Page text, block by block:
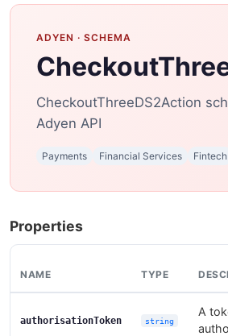
ADYEN · SCHEMA
CheckoutThreeDS2Action
Adyen API
Payments Financial Services Fintech
Properties
NAME TYPE
authorisationToken string
A